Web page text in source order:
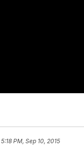
5:18 PM, Sep 10, 2015